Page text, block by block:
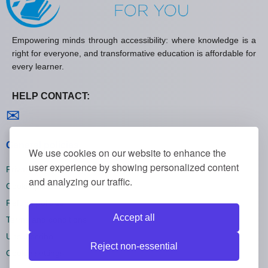
We use cookies on our website to enhance the
user experience by showing personalized content
and analyzing our traffic.
Accept all
Reject non-essential
Empowering minds through accessibility: where knowledge is a
right for everyone, and transformative education is affordable for
every learner.
HELP CONTACT:
✉
General policies
Privacy policies
Cookie policies
Refund policies
Terms and conditions
Unsubscribe
Cookie settings